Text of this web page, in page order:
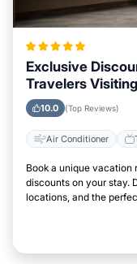
Exclusive
Travelers
Peterborough
10.0 (Top Reviews)
Air Conditioner
Book a unique vacation
discounts on your stay.
locations, and the